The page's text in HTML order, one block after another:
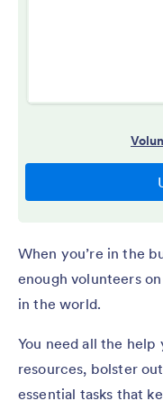
When you’re in the
enough volunteers
in the world.
You need all the
resources, bolster
essential tasks that